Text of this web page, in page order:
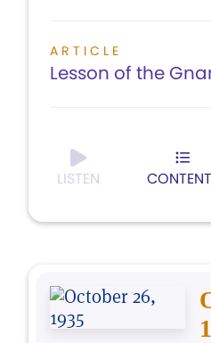
ARTICLE
Lesson of the
LISTEN